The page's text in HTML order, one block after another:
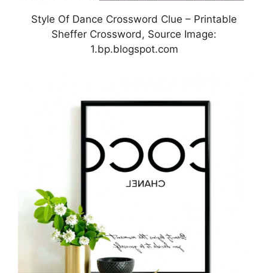
Style Of Dance Crossword Clue – Printable
Sheffer Crossword, Source Image:
1.bp.blogspot.com